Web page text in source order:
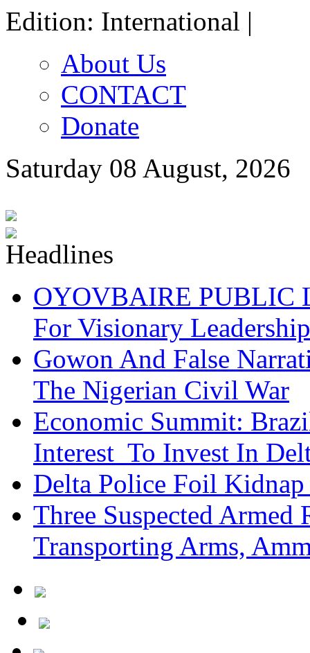
Edition: International |
About Us
CONTACT
Donate
Saturday 08 August, 2026
OYOVBAIRE PUBLIC
For Visionary
Gowon And False
The Nigerian Civil War
Economic Summit:
Interest To Invest In
Delta Police Foil
Three Suspected Armed
Transporting Arms,